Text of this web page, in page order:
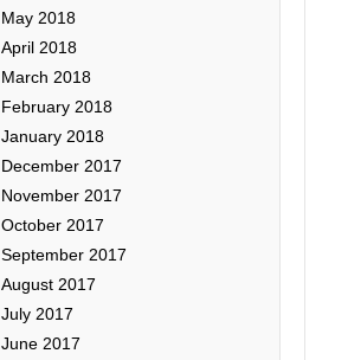
May 2018
April 2018
March 2018
February 2018
January 2018
December 2017
November 2017
October 2017
September 2017
August 2017
July 2017
June 2017